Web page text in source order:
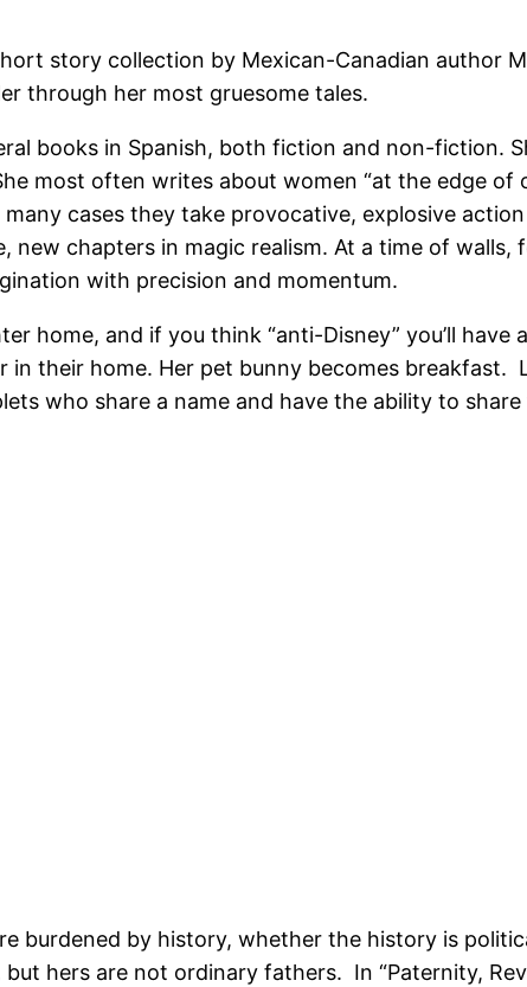
story collection by Mexican-Canadian author
through her most gruesome tales.
books in Spanish, both fiction and non-fiction.
most often writes about women “at the edge of
cases they take provocative, explosive
new chapters in magic realism. At a time of
with precision and momentum.
home, and if you think “anti-Disney” you’ll
their home. Her pet bunny becomes breakfast.
who share a name and have the ability to
burdened by history, whether the history is
hers are not ordinary fathers. In “Paternity,